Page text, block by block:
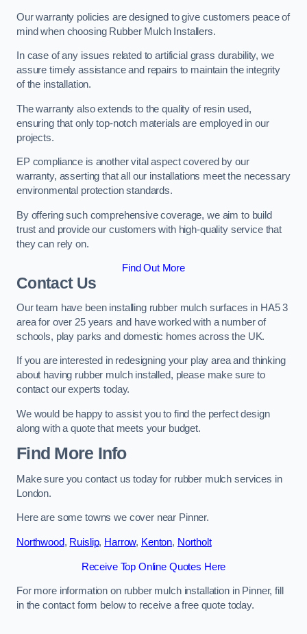
Our warranty policies are designed to give customers peace of
mind when choosing Rubber Mulch Installers.
In case of any issues related to artificial grass durability, we
assure timely assistance and repairs to maintain the integrity
of the installation.
The warranty also extends to the quality of resin used,
ensuring that only top-notch materials are employed in our
projects.
EP compliance is another vital aspect covered by our
warranty, asserting that all our installations meet the necessary
environmental protection standards.
By offering such comprehensive coverage, we aim to build
trust and provide our customers with high-quality service that
they can rely on.
Find Out More
Contact Us
Our team have been installing rubber mulch surfaces in HA5 3
area for over 25 years and have worked with a number of
schools, play parks and domestic homes across the UK.
If you are interested in redesigning your play area and thinking
about having rubber mulch installed, please make sure to
contact our experts today.
We would be happy to assist you to find the perfect design
along with a quote that meets your budget.
Find More Info
Make sure you contact us today for rubber mulch services in
London.
Here are some towns we cover near Pinner.
Northwood, Ruislip, Harrow, Kenton, Northolt
Receive Top Online Quotes Here
For more information on rubber mulch installation in Pinner, fill
in the contact form below to receive a free quote today.